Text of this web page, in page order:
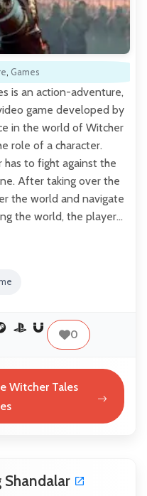
, Games
is an action-adventure,
game developed by
in the world of Witcher
role of a character.
has to fight against the
After taking over the
the world and navigate
the world, the player…
0
Witcher Tales
Shandalar